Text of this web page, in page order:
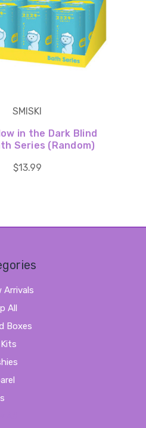
SMISKI
in the Dark Blind
Series (Random)
$13.99
Arrivals
All
Boxes